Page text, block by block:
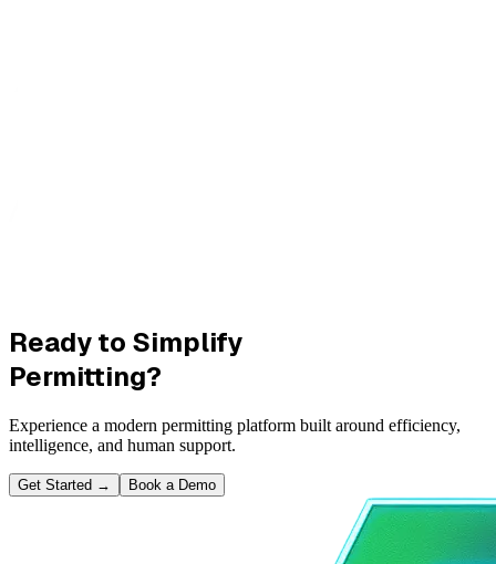
Ready to Simplify
Permitting?
Experience a modern permitting platform built around efficiency,
intelligence, and human support.
Get Started → Book a Demo